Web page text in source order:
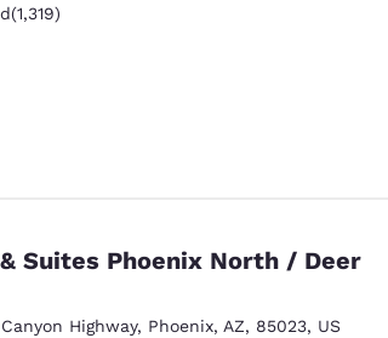
1319 reviews
(1,319)
Suites Phoenix North / Deer
Highway, Phoenix, AZ, 85023, US